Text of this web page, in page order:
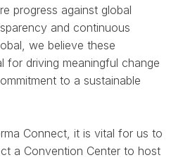
progress against global
and continuous
we believe these
for driving meaningful change
to a sustainable
Connect, it is vital for us to
a Convention Center to host